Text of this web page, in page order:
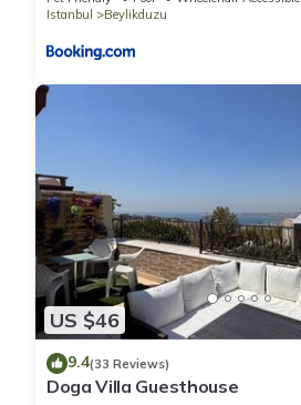
Istanbul
Beylikduzu
US $46
9.4(33 Reviews)
Doga Villa Guesthouse